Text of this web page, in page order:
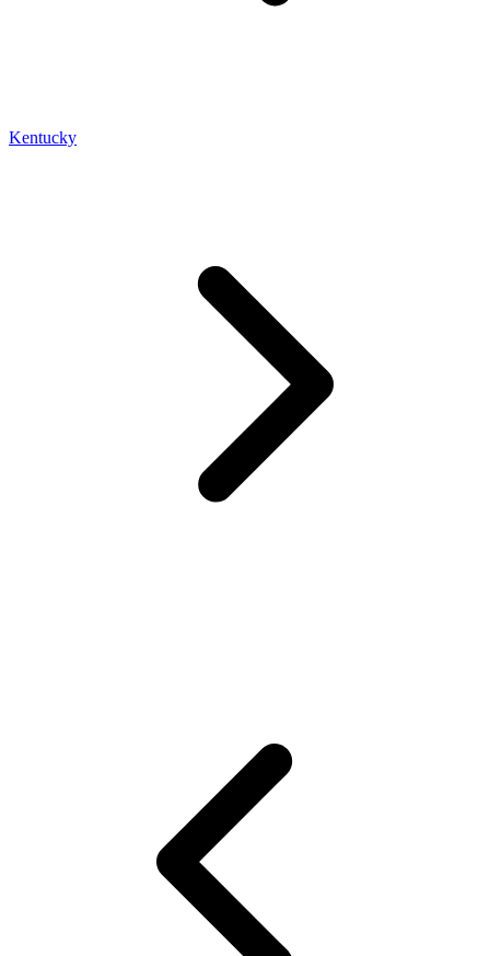
Kentucky